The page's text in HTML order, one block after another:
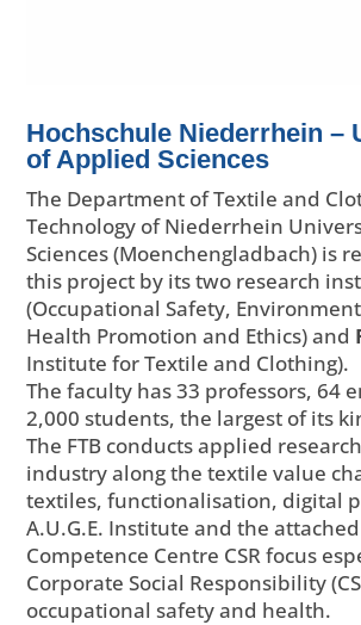
Hochschule Niederrhein –
of Applied Sciences
The Department of Textile and
Technology of Niederrhein
Sciences (Moenchengladbach) is
this project by its two research
(Occupational Safety,
Health Promotion and Ethics) and
Institute for Textile and Clothing).
The faculty has 33 professors, 64
2,000 students, the largest of its
The FTB conducts applied
industry along the textile value
textiles, functionalisation, digital
A.U.G.E. Institute and the
Competence Centre CSR focus
Corporate Social Responsibility
occupational safety and health.